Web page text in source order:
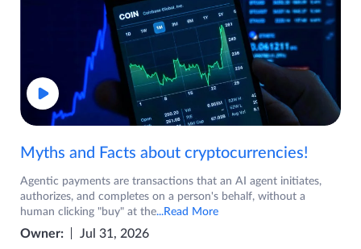
Myths and Facts about cryptocurrencies!
Agentic payments are transactions that an AI agent initiates,
authorizes, and completes on a person's behalf, without a
human clicking "buy" at the...Read More
Owner: Jul 31, 2026